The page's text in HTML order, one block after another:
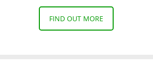
FIND OUT MORE